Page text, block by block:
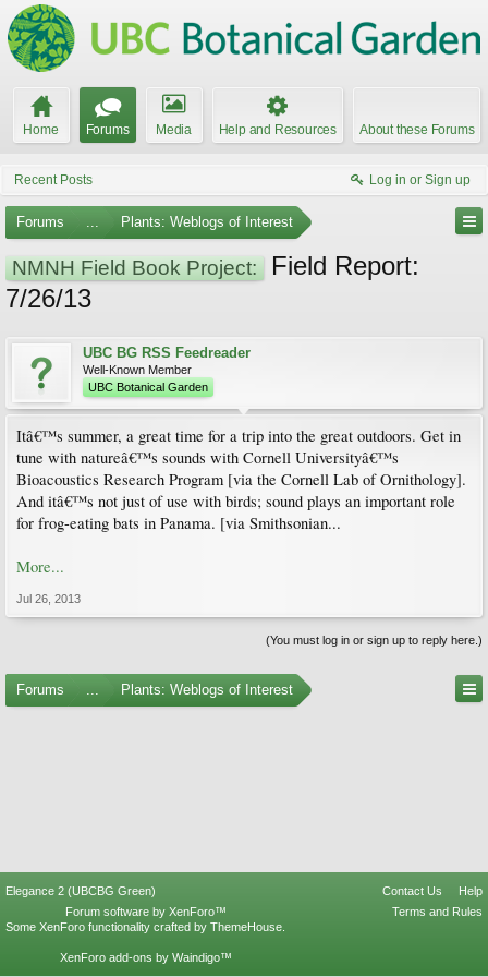
Home Forums Media Help and Resources About these Forums
Recent Posts Log in or Sign up
Forums ... Plants: Weblogs of Interest
NMNH Field Book Project:
Field Report:
7/26/13
UBC BG RSS Feedreader
Well-Known Member
UBC Botanical Garden
Itâ€™s summer, a great time for a trip into the great outdoors. Get in
tune with natureâ€™s sounds with Cornell Universityâ€™s
Bioacoustics Research Program [via the Cornell Lab of Ornithology].
And itâ€™s not just of use with birds; sound plays an important role
for frog-eating bats in Panama. [via Smithsonian...
More...
Jul 26, 2013
(You must log in or sign up to reply here.)
Forums ... Plants: Weblogs of Interest
Elegance 2 (UBCBG Green) Contact Us
Help
Terms and Rules
Forum software by XenForo™
Some XenForo functionality crafted by ThemeHouse
XenForo add-ons by Waindigo™